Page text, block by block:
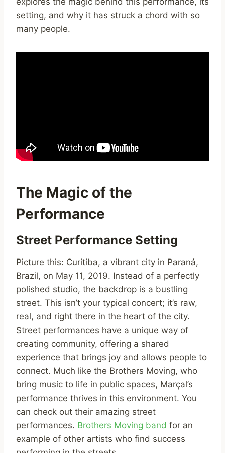
setting, and why it has struck a chord with so
many people.
The Magic of the
Performance
Street Performance Setting
Picture this: Curitiba, a vibrant city in Paraná,
Brazil, on May 11, 2019. Instead of a perfectly
polished studio, the backdrop is a bustling
street. This isn’t your typical concert; it’s raw,
real, and right there in the heart of the city.
Street performances have a unique way of
creating community, offering a shared
experience that brings joy and allows people to
connect. Much like the Brothers Moving, who
bring music to life in public spaces, Marçal’s
performance thrives in this environment. You
can check out their amazing street
performances. Brothers Moving band for an
example of other artists who find success